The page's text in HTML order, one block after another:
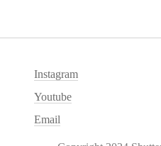
Instagram
Youtube
Email